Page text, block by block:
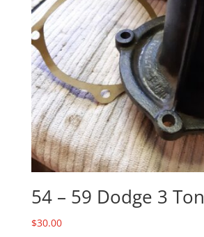
54 – 59 Dodge 3 Ton
$30.00